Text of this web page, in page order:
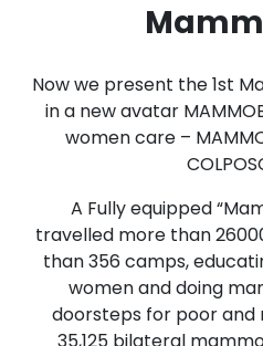
Now we present the 1st
in a new avatar
women care –
A Fully equipped
travelled more than
than 356 camps,
women and doing
doorsteps for poor and